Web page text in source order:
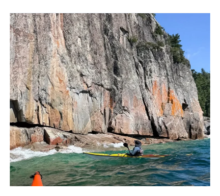
Indigenous-
Led
Tours
In
The
Daintree:
How
Far
In
Advance
To
Book?